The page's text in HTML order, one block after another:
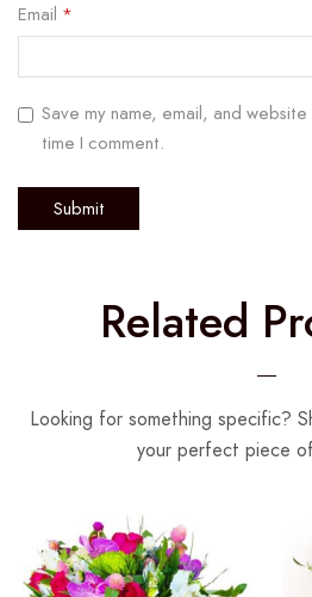
Email *
Save my name, email, and
time I comment.
Related
Looking for something specific?
your perfect piece